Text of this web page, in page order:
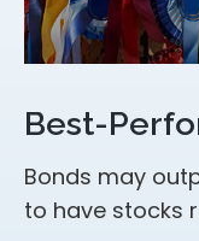
Best-
Bonds may
to have stocks